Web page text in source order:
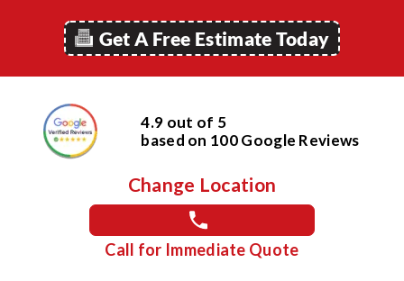
Get A Free Estimate Today
4.9 out of 5
based on 100Google Reviews
Change Location
Call for Immediate Quote